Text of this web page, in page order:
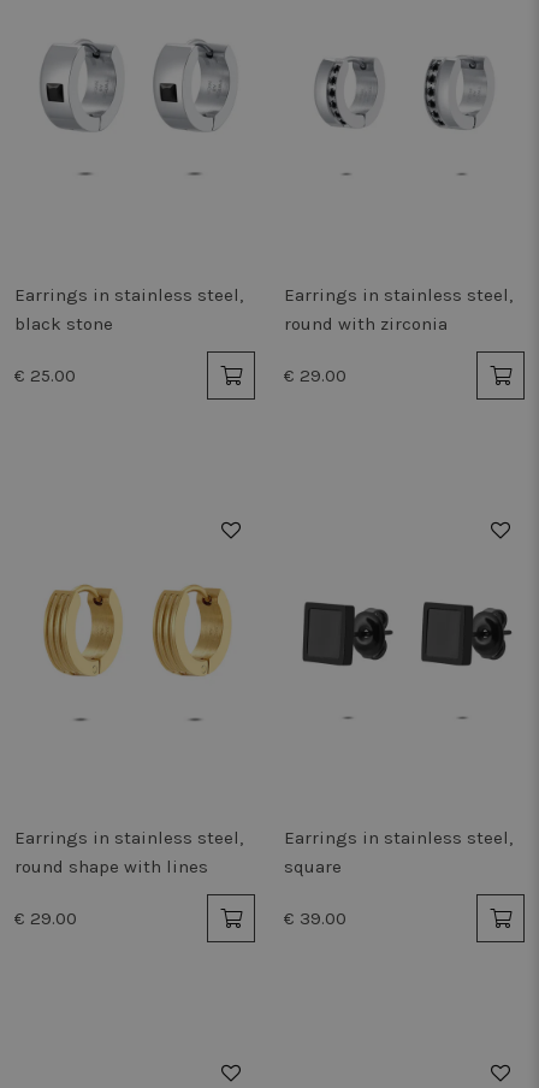
Earrings in stainless steel,
black stone
€ 25.00
Earrings in stainless steel,
round with zirconia
€ 29.00
Earrings in stainless steel,
round shape with lines
€ 29.00
Earrings in stainless steel,
square
€ 39.00